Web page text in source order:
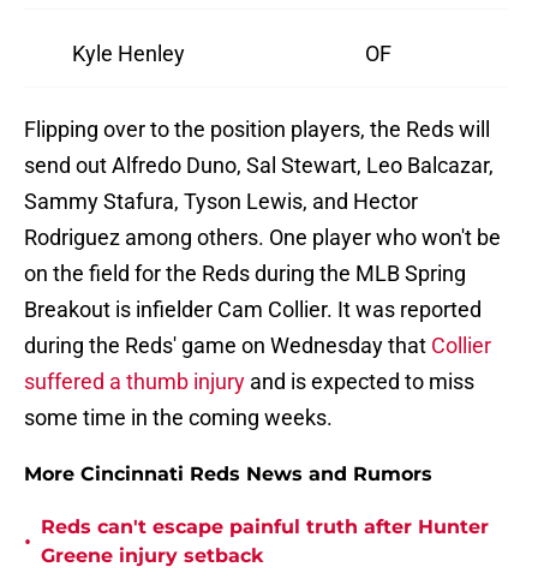
Kyle Henley OF
Flipping over to the position players, the Reds will
send out Alfredo Duno, Sal Stewart, Leo Balcazar,
Sammy Stafura, Tyson Lewis, and Hector
Rodriguez among others. One player who won't be
on the field for the Reds during the MLB Spring
Breakout is infielder Cam Collier. It was reported
during the Reds' game on Wednesday that Collier
suffered a thumb injury and is expected to miss
some time in the coming weeks.
More Cincinnati Reds News and Rumors
•
Reds can't escape painful truth after Hunter
Greene injury setback